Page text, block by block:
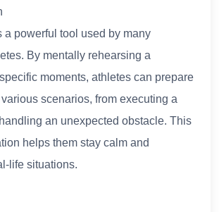
a powerful tool used by many
By mentally rehearsing a
moments, athletes can prepare
scenarios, from executing a
an unexpected obstacle. This
helps them stay calm and
life situations.